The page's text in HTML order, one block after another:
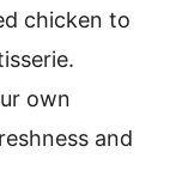
chicken to
own
and